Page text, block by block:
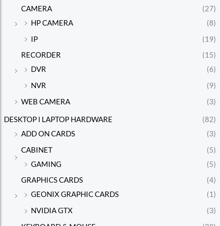
CAMERA
(27)
HP CAMERA
(8)
IP
(19)
RECORDER
(15)
DVR
(6)
NVR
(9)
WEB CAMERA
(3)
DESKTOP l LAPTOP HARDWARE
(82)
ADD ON CARDS
(3)
CABINET
(5)
GAMING
(5)
GRAPHICS CARDS
(4)
GEONIX GRAPHIC CARDS
(1)
NVIDIA GTX
(3)